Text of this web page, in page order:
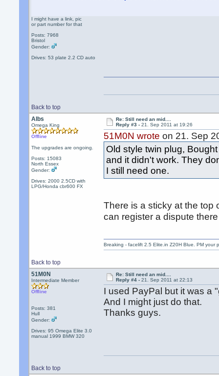
I might have a link, pic
or part number for that
Posts: 7968
Bristol
Gender:
Drives: 53 plate 2.2 CD auto
Back to top
Albs
Omega King
Offline
The upgrades are ongoing.
Posts: 15083
North Essex
Gender:
Drives: 2000 2.5CD with
LPG/Honda cbr600 FX
Re: Still need an mid....
Reply #3 - 21. Sep 2011 at 19:26
51M0N wrote on 21. Sep
Old style twin plug,
and it didn't work. They
I still need one.
There is a sticky at the top
can register a dispute
Back to top
Breaking - facelift 2.5 Elite.in Z20H Blue. PM your
51M0N
Intermediate Member
Offline
Posts: 381
Hull
Gender:
Drives: 95 Omega Elite 3.0
manual 1999 BMW 320
Re: Still need an mid....
Reply #4 - 21. Sep 2011 at 22:13
I used PayPal but it was a
And I might just do that.
Thanks guys.
Back to top